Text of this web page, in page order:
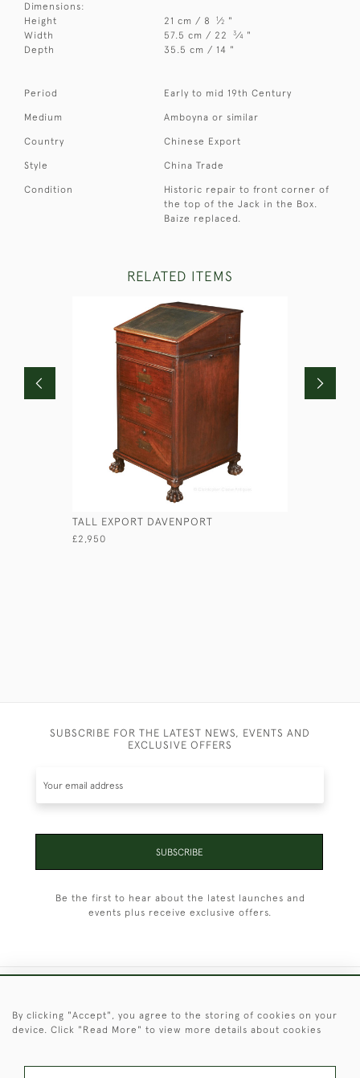
Dimensions:
Height
21 cm / 8 1⁄2 "
Width
57.5 cm / 22 3⁄4 "
Depth
35.5 cm / 14 "
Period Early to mid 19th Century
Medium Amboyna or similar
Country Chinese Export
Style China Trade
Condition
Historic repair to front corner of
the top of the Jack in the Box.
Baize replaced.
RELATED ITEMS
TALL EXPORT DAVENPORT
£2,950
SUBSCRIBE FOR THE LATEST NEWS, EVENTS AND
EXCLUSIVE OFFERS
SUBSCRIBE
Be the first to hear about the latest launches and
events plus receive exclusive offers.
By clicking "Accept", you agree to the storing of cookies on your
device. Click "Read More" to view more details about cookies